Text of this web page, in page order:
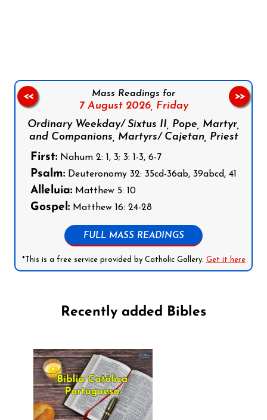
Mass Readings for
7 August 2026, Friday
Ordinary Weekday/ Sixtus II, Pope, Martyr,
and Companions, Martyrs/ Cajetan, Priest
First: Nahum 2: 1, 3; 3: 1-3, 6-7
Psalm: Deuteronomy 32: 35cd-36ab, 39abcd, 41
Alleluia: Matthew 5: 10
Gospel: Matthew 16: 24-28
FULL MASS READINGS
*This is a free service provided by Catholic Gallery. Get it here
<< >>
Recently added Bibles